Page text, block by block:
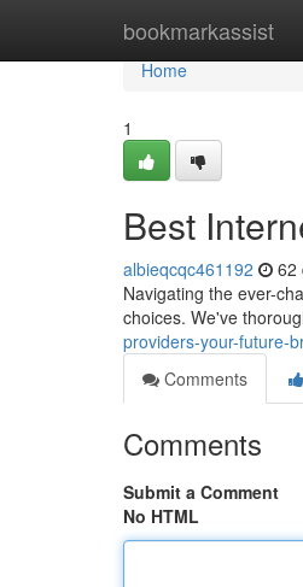
bookmarkassist
Home
Home
1
Best
albieqcqc461192 62
Navigating the ever-
choices. We've
providers-your-future-
Comments
Comments
Submit a Comment
No HTML